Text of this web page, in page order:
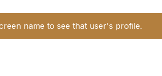
name to see that user's profile.